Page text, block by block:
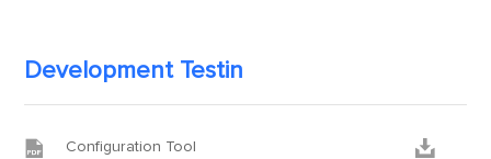
Development Testin
 Configuration Tool 